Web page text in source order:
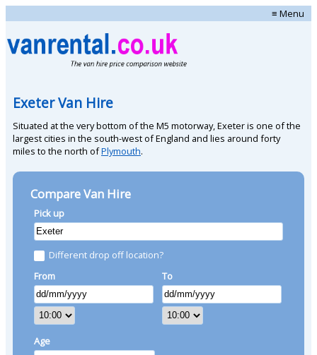
≡ Menu
Exeter Van Hire
Situated at the very bottom of the M5 motorway, Exeter is one of the
largest cities in the south-west of England and lies around forty
miles to the north ofPlymouth.
Compare Van Hire
Pick up
Different drop off location?
From
To
Age